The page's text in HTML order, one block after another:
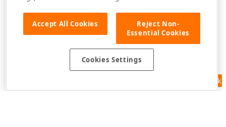
Feedback
Accept All Cookies
Reject Non-
Essential Cookies
Cookies Settings